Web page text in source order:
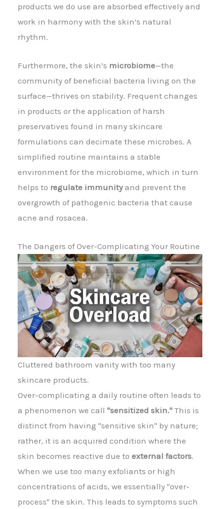
products we do use are absorbed effectively and
work in harmony with the skin’s natural
rhythm.
Furthermore, the skin’s microbiome—the
community of beneficial bacteria living on the
surface—thrives on stability. Frequent changes
in products or the application of harsh
preservatives found in many skincare
formulations can decimate these microbes. A
simplified routine maintains a stable
environment for the microbiome, which in turn
helps to regulate immunityand prevent the
overgrowth of pathogenic bacteria that cause
acne and rosacea.
The Dangers of Over-Complicating Your Routine
Cluttered bathroom vanity with too many
skincare products.
Over-complicating a daily routine often leads to
a phenomenon we call "sensitized skin." This is
distinct from having "sensitive skin" by nature;
rather, it is an acquired condition where the
skin becomes reactive due to external factors.
When we use too many exfoliants or high
concentrations of acids, we essentially "over-
process" the skin. This leads to symptoms such